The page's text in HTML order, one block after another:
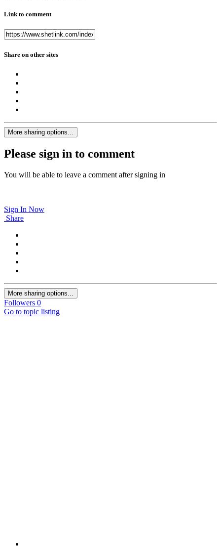
Link to comment
Share on other sites
More sharing options...
Please sign in to comment
You will be able to leave a comment after signing in
Sign In Now
Share
More sharing options...
Followers 0
Go to topic listing